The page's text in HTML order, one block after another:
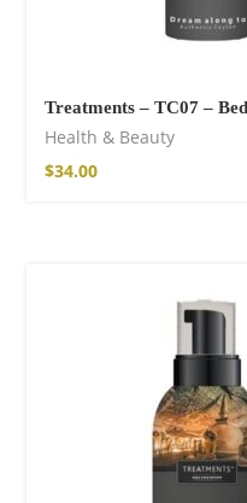
Treatments – TC07 –
Health & Beauty
$34.00